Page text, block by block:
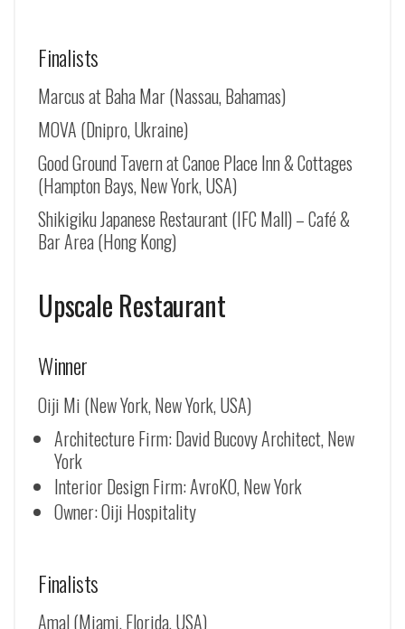
Finalists
Marcus at Baha Mar (Nassau, Bahamas)
MOVA (Dnipro, Ukraine)
Good Ground Tavern at Canoe Place Inn & Cottages
(Hampton Bays, New York, USA)
Shikigiku Japanese Restaurant (IFC Mall) – Café &
Bar Area (Hong Kong)
Upscale Restaurant
Winner
Oiji Mi (New York, New York, USA)
Architecture Firm: David Bucovy Architect, New
York
Interior Design Firm: AvroKO, New York
Owner: Oiji Hospitality
Finalists
Amal (Miami, Florida, USA)